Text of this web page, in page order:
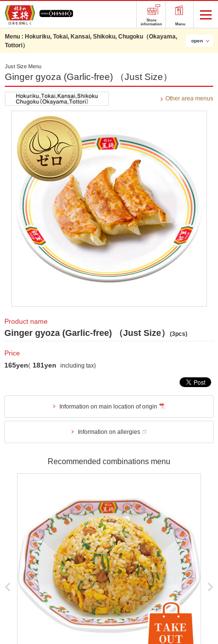
Store
information
Menu
Ginger gyoza (Garlic-free) （Just Size）
Other area menus
Just Size Menu
Product name
Ginger gyoza (Garlic-free) （Just Size） (3pcs)
Price
165yen( 181yen including tax)
Information on main location of origin
Information on allergies
Recommended combinations menu
Menu : Hokuriku, Tokai, Kansai, Shikoku, Chugoku（Okayama,
Tottori）
open